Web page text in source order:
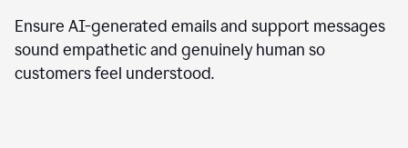
Ensure AI-generated emails and support messages
sound empathetic and genuinely human so
customers feel understood.